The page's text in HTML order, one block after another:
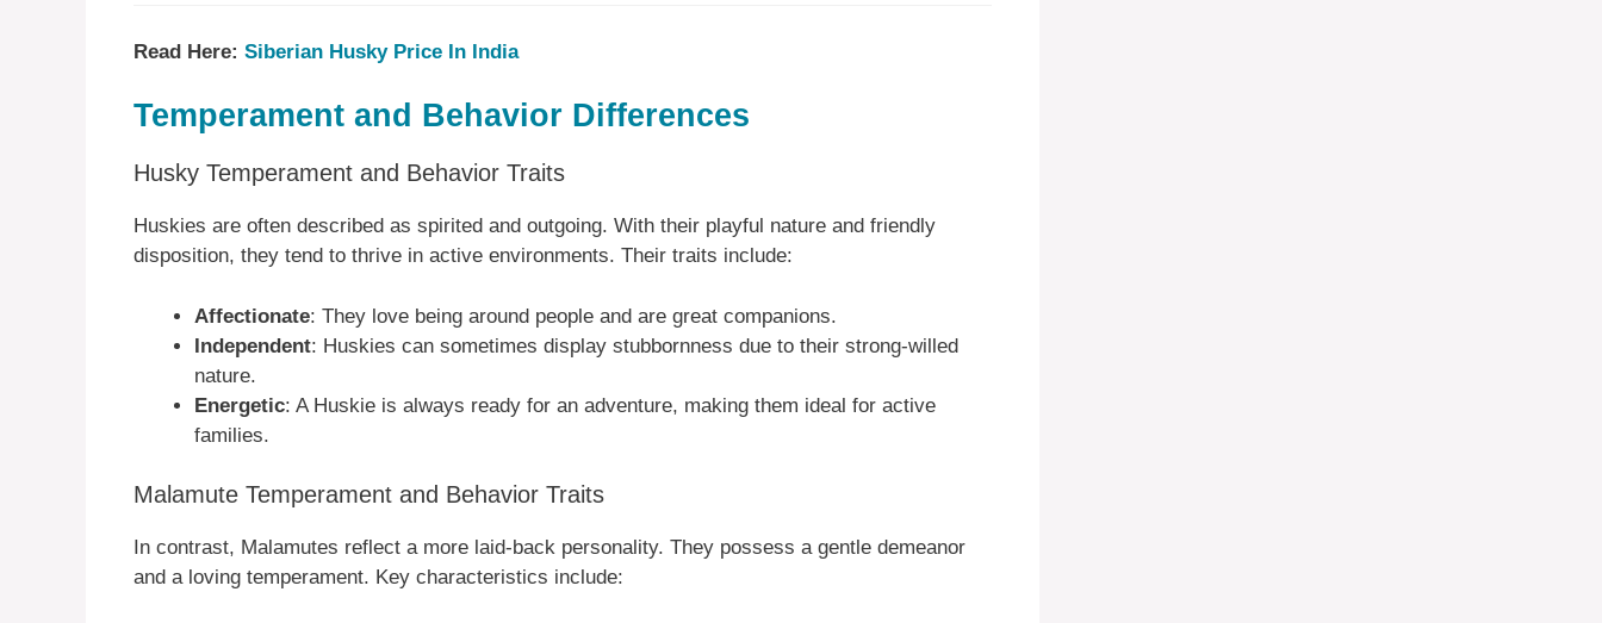
Read Here: Siberian Husky Price In India
Temperament and Behavior Differences
Husky Temperament and Behavior Traits
Huskies are often described as spirited and outgoing. With their playful nature and friendly
disposition, they tend to thrive in active environments. Their traits include:
Affectionate: They love being around people and are great companions.
Independent: Huskies can sometimes display stubbornness due to their strong-willed
nature.
Energetic: A Huskie is always ready for an adventure, making them ideal for active
families.
Malamute Temperament and Behavior Traits
In contrast, Malamutes reflect a more laid-back personality. They possess a gentle demeanor
and a loving temperament. Key characteristics include: